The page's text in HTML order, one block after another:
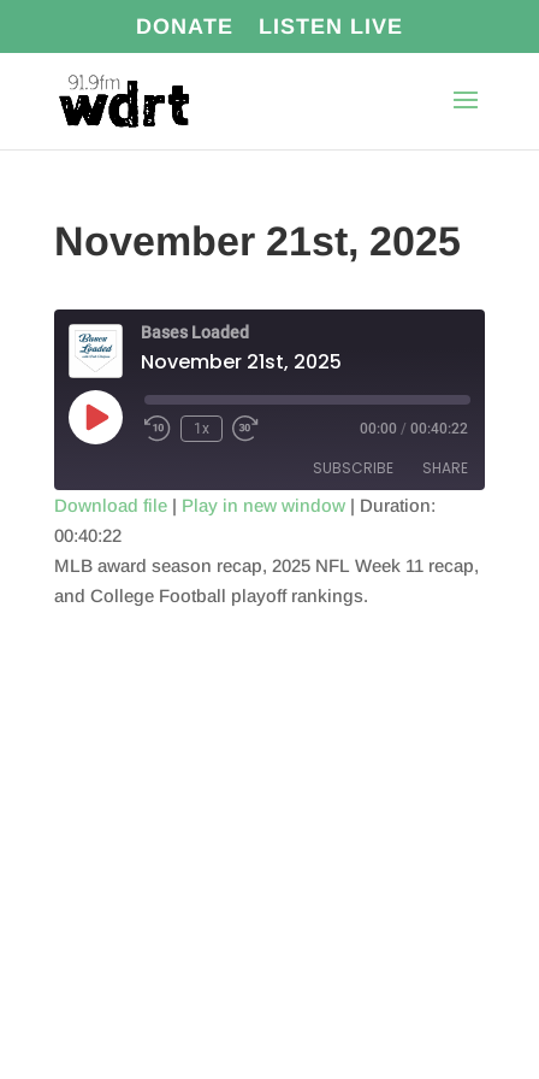
DONATE LISTEN LIVE
November 21st, 2025
Bases Loaded
November 21st, 2025
Play
Episode
1x 00:00 / 00:40:22
SUBSCRIBE SHARE
RSS FEED
SHARE
LINK
Download file| Play in new window| Duration:
00:40:22
MLB award season recap, 2025 NFL Week 11 recap,
and College Football playoff rankings.